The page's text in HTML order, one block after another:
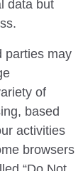
data but
parties may
of
based
activities
browsers